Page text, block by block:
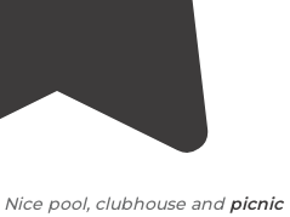
Nice pool, clubhouse and picnic